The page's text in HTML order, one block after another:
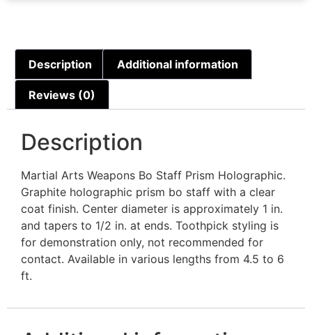
Description Additional information
Reviews (0)
Description
Martial Arts Weapons Bo Staff Prism Holographic.
Graphite holographic prism bo staff with a clear
coat finish. Center diameter is approximately 1 in.
and tapers to 1/2 in. at ends. Toothpick styling is
for demonstration only, not recommended for
contact. Available in various lengths from 4.5 to 6
ft.